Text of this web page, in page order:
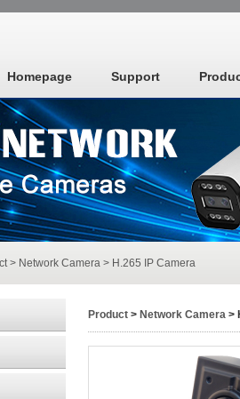
Homepage Support
> Network Camera > H.265 IP Camera
Product > Network Camera >